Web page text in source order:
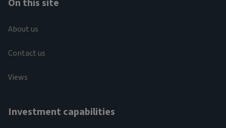
On this site
About us
Contact us
Views
Investment capabilities